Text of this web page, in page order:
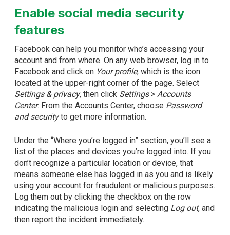
Enable social media security
features
Facebook can help you monitor who’s accessing your
account and from where. On any web browser, log in to
Facebook and click on Your profile, which is the icon
located at the upper-right corner of the page. Select
Settings & privacy, then click Settings> Accounts
Center. From the Accounts Center, choose Password
and securityto get more information.
Under the “Where you’re logged in” section, you’ll see a
list of the places and devices you’re logged into. If you
don’t recognize a particular location or device, that
means someone else has logged in as you and is likely
using your account for fraudulent or malicious purposes.
Log them out by clicking the checkbox on the row
indicating the malicious login and selecting Log out, and
then report the incident immediately.